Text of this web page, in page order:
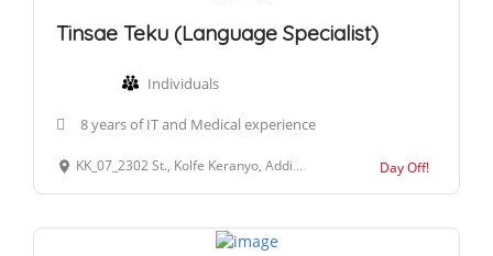
Tinsae Teku (Language Specialist)
Individuals
8 years of IT and Medical experience
KK_07_2302 St., Kolfe Keranyo, Addis Ababa, Ethiopia Day Off!